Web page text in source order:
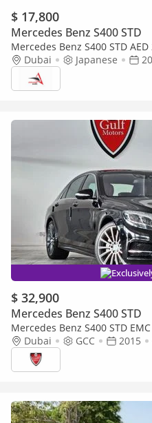
$ 17,800
Mercedes Benz S400 STD
Mercedes Benz S400 STD
PAYMENT | MERCEDES-BENZ
Dubai Japanese
$ 32,900
Mercedes Benz S400 STD
Mercedes Benz S400 STD EMC
Dubai GCC 2015